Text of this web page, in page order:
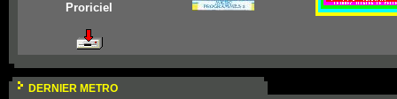
Proriciel
DERNIER METRO